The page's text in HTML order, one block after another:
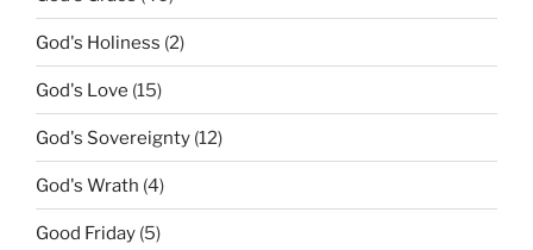
God's Holiness (2)
God's Love (15)
God's Sovereignty (12)
God's Wrath (4)
Good Friday (5)